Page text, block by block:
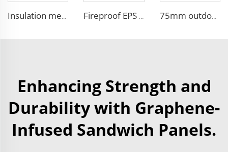
Insulation metal siding eps foam boards decorative wall panel insulated sandwich wall panels Fireproof EPS Foam Sandwich Panels Customized Metal Carved Wall Panel Insulated Panels with Excellent Performance 75mm outdoor wall panel facades panel for wallpaper room
Enhancing Strength and
Durability with Graphene-
Infused Sandwich Panels.